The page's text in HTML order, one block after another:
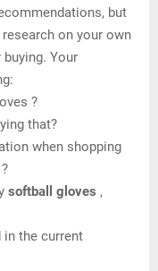
but
on your own
Your
?
that?
when shopping
softball gloves ,
the current